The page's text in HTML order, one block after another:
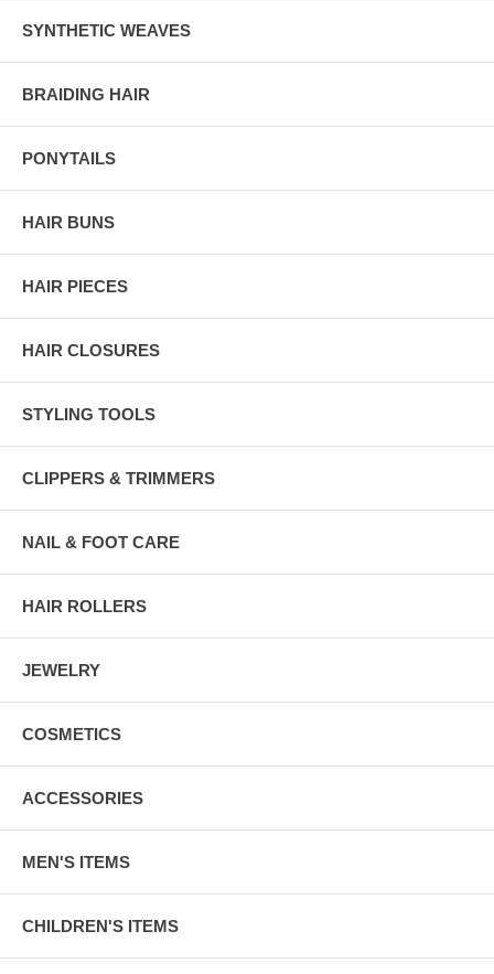
SYNTHETIC WEAVES
BRAIDING HAIR
PONYTAILS
HAIR BUNS
HAIR PIECES
HAIR CLOSURES
STYLING TOOLS
CLIPPERS & TRIMMERS
NAIL & FOOT CARE
HAIR ROLLERS
JEWELRY
COSMETICS
ACCESSORIES
MEN'S ITEMS
CHILDREN'S ITEMS